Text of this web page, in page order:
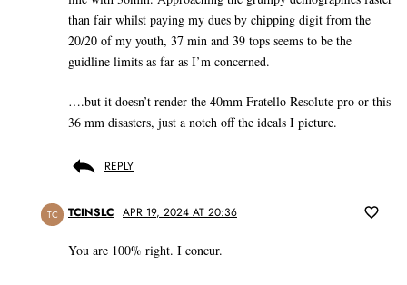
than fair whilst paying my dues by chipping digit from the
20/20 of my youth, 37 min and 39 tops seems to be the
guidline limits as far as I’m concerned.
….but it doesn’t render the 40mm Fratello Resolute pro or this
36 mm disasters, just a notch off the ideals I picture.
REPLY
TC TCINSLC APR 19, 2024 AT 20:36
You are 100% right. I concur.